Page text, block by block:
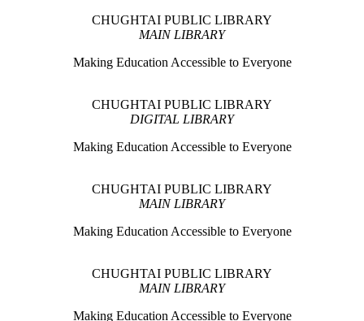
CHUGHTAI PUBLIC LIBRARY
MAIN LIBRARY
Making Education Accessible to Everyone
CHUGHTAI PUBLIC LIBRARY
DIGITAL LIBRARY
Making Education Accessible to Everyone
CHUGHTAI PUBLIC LIBRARY
MAIN LIBRARY
Making Education Accessible to Everyone
CHUGHTAI PUBLIC LIBRARY
MAIN LIBRARY
Making Education Accessible to Everyone